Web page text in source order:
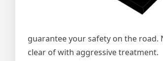
guarantee your safety on the road.
clear of with aggressive treatment.